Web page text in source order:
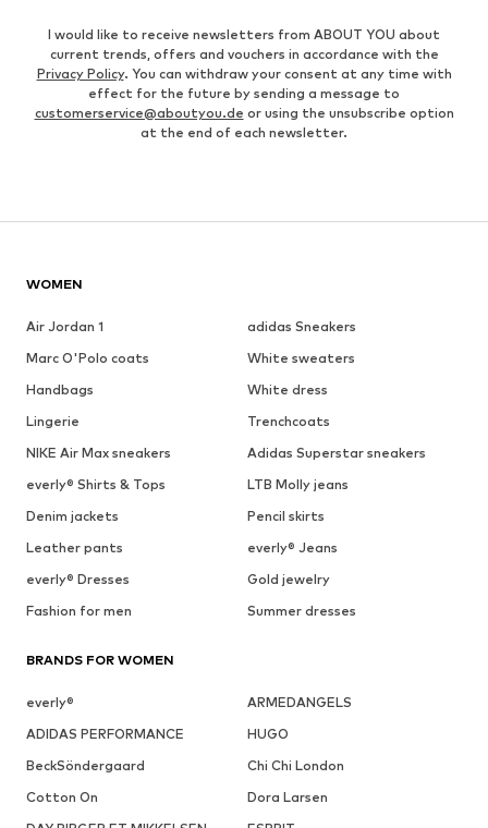
I would like to receive newsletters from ABOUT YOU about
current trends, offers and vouchers in accordance with the
Privacy Policy. You can withdraw your consent at any time with
effect for the future by sending a message to
customerservice@aboutyou.de or using the unsubscribe option
at the end of each newsletter.
WOMEN
Air Jordan 1
adidas Sneakers
Marc O'Polo coats
White sweaters
Handbags
White dress
Lingerie
Trenchcoats
NIKE Air Max sneakers
Adidas Superstar sneakers
everly® Shirts & Tops
LTB Molly jeans
Denim jackets
Pencil skirts
Leather pants
everly® Jeans
everly® Dresses
Gold jewelry
Fashion for men
Summer dresses
BRANDS FOR WOMEN
everly®
ARMEDANGELS
ADIDAS PERFORMANCE
HUGO
BeckSöndergaard
Chi Chi London
Cotton On
Dora Larsen